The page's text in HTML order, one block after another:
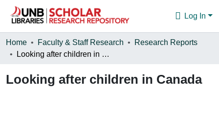
Log In
Communities & Collections
Statistics
Home Faculty & Staff Research
Research Reports
Looking after children in Canada
Looking after children in Canada